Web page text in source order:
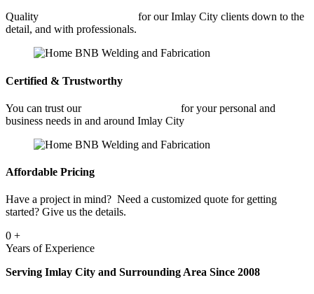
Quality
for our Imlay City clients down to the
detail, and with professionals.
Certified & Trustworthy
You can trust our
for your personal and
business needs in and around Imlay City
Affordable Pricing
Have a project in mind? Need a customized quote for getting
started? Give us the details.
0 +
Years of Experience
Serving Imlay City and Surrounding Area Since 2008